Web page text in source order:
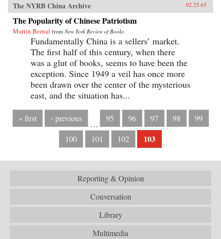
The NYRB China Archive 02.25.65
The Popularity of Chinese Patriotism
Martin Bernal from New York Review of Books
Fundamentally China is a sellers’ market.
The first half of this century, when there
was a glut of books, seems to have been the
exception. Since 1949 a veil has once more
been drawn over the center of the mysterious
east, and the situation has...
« first ‹ previous
…
95 96 97 98
99
100
101 102 103
Reporting & Opinion
Conversation
Library
Multimedia